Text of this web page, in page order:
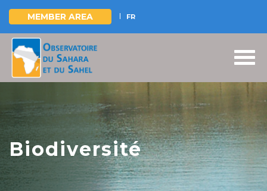
Skip
main
content
MEMBER AREA FR
Biodiversité